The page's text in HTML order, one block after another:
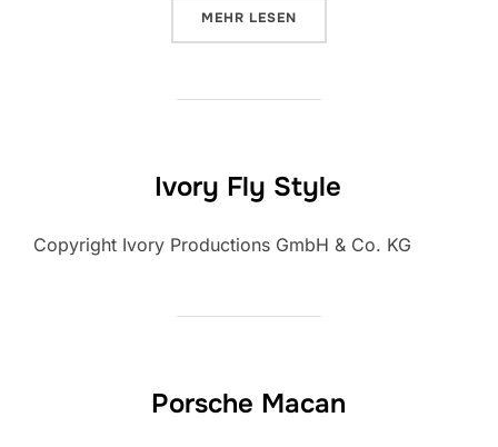
MEHR ÜBER „NEW ZEALAND – TRAVEL
LESEN
Ivory Fly Style
Copyright Ivory Productions GmbH & Co. KG
Porsche Macan